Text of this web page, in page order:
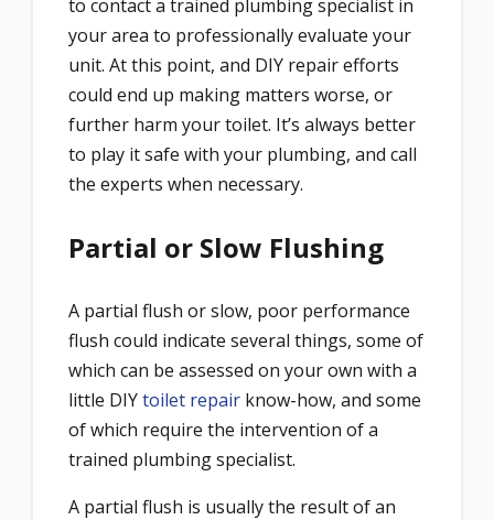
to contact a trained plumbing specialist in
your area to professionally evaluate your
unit. At this point, and DIY repair efforts
could end up making matters worse, or
further harm your toilet. It’s always better
to play it safe with your plumbing, and call
the experts when necessary.
Partial or Slow Flushing
A partial flush or slow, poor performance
flush could indicate several things, some of
which can be assessed on your own with a
little DIYtoilet repair know-how, and some
of which require the intervention of a
trained plumbing specialist.
A partial flush is usually the result of an